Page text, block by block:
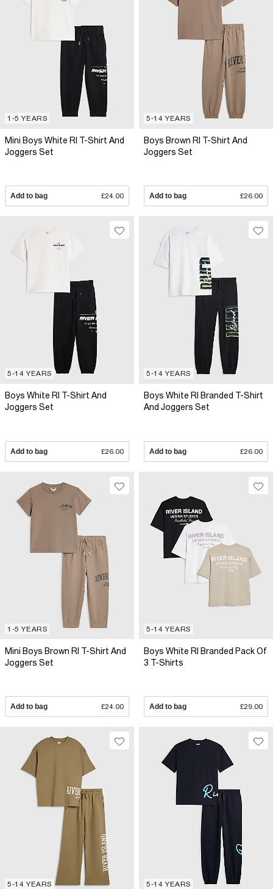
1-5 YEARS
Mini Boys White RI T-Shirt And
Joggers Set
Add to bag £24.00
5-14 YEARS
Boys Brown RI T-Shirt And
Joggers Set
Add to bag £26.00
5-14 YEARS
Boys White RI T-Shirt And
Joggers Set
Add to bag £26.00
5-14 YEARS
Boys White RI Branded T-Shirt
And Joggers Set
Add to bag £26.00
1-5 YEARS
Mini Boys Brown RI T-Shirt And
Joggers Set
Add to bag £24.00
5-14 YEARS
Boys White RI Branded Pack Of
3 T-Shirts
Add to bag £29.00
5-14 YEARS 5-14 YEARS